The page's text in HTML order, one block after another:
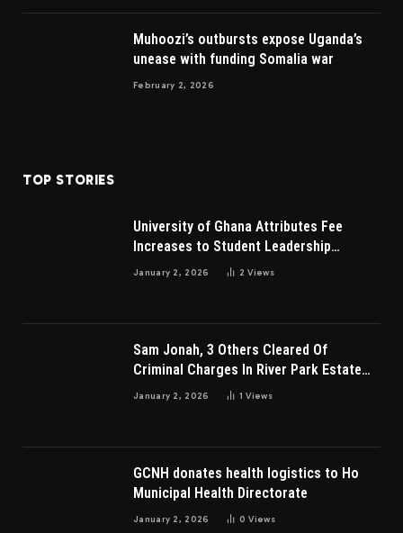
Muhoozi’s outbursts expose Uganda’s
unease with funding Somalia war
February 2, 2026
TOP STORIES
University of Ghana Attributes Fee
Increases to Student Leadership
Charges
January 2, 2026 2Views
Sam Jonah, 3 Others Cleared Of
Criminal Charges In River Park Estate
Dispute In Nigeria
January 2, 2026 1Views
GCNH donates health logistics to Ho
Municipal Health Directorate
January 2, 2026 0Views